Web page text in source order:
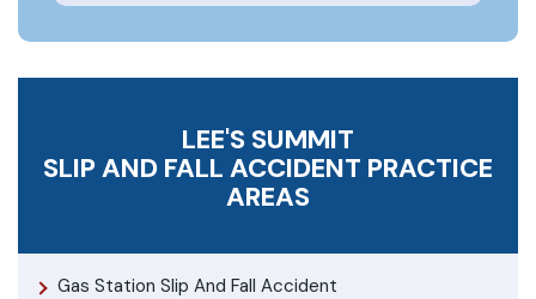
LEE'S SUMMIT
SLIP AND FALL ACCIDENT PRACTICE
AREAS
Gas Station Slip And Fall Accident